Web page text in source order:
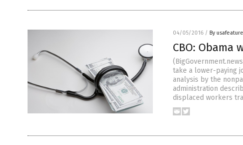
04/05/2016 / By
CBO:
take a lower-paying
analysis by the
administration
displaced workers